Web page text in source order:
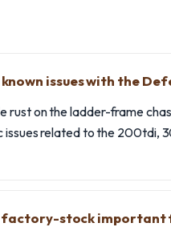
issues with the
rust on the ladder-frame
issues related to the 200tdi,
factory-stock important